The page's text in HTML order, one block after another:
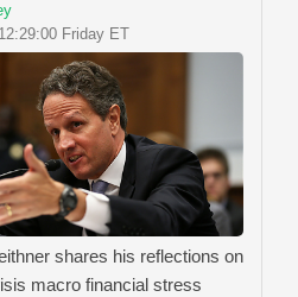
Friday ET
shares his reflections on
macro financial stress